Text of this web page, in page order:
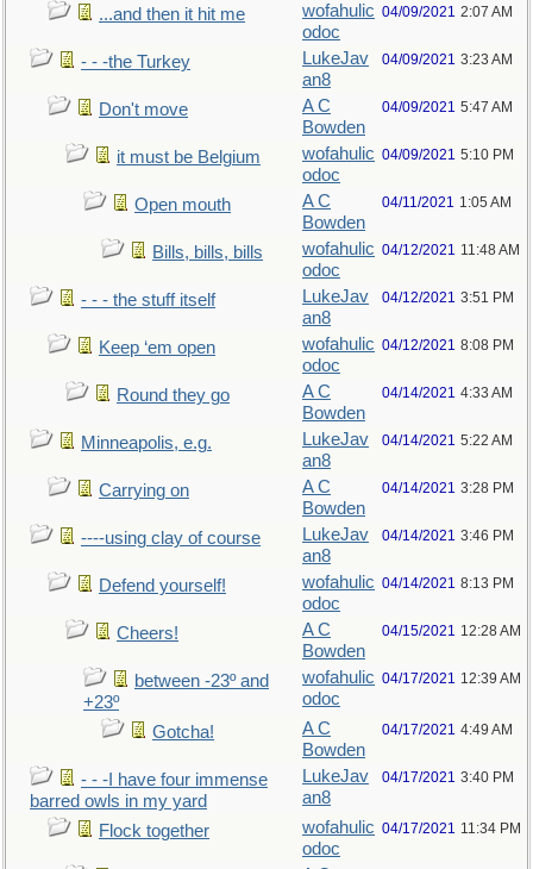
...and then it hit me
wofahulic
odoc
04/09/2021 2:07 AM
- - -the Turkey
LukeJav
an8
04/09/2021 3:23 AM
Don't move
A C
Bowden
04/09/2021 5:47 AM
it must be Belgium
wofahulic
odoc
04/09/2021 5:10 PM
Open mouth
A C
Bowden
04/11/2021 1:05 AM
Bills, bills, bills
wofahulic
odoc
04/12/2021 11:48 AM
- - - the stuff itself
LukeJav
an8
04/12/2021 3:51 PM
Keep ‘em open
wofahulic
odoc
04/12/2021 8:08 PM
Round they go
A C
Bowden
04/14/2021 4:33 AM
Minneapolis, e.g.
LukeJav
an8
04/14/2021 5:22 AM
Carrying on
A C
Bowden
04/14/2021 3:28 PM
----using clay of course
LukeJav
an8
04/14/2021 3:46 PM
Defend yourself!
wofahulic
odoc
04/14/2021 8:13 PM
Cheers!
A C
Bowden
04/15/2021 12:28 AM
between -23º and
+23º
wofahulic
odoc
04/17/2021 12:39 AM
Gotcha!
A C
Bowden
04/17/2021 4:49 AM
- - -I have four immense
barred owls in my yard
LukeJav
an8
04/17/2021 3:40 PM
Flock together
wofahulic
odoc
04/17/2021 11:34 PM